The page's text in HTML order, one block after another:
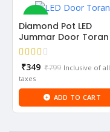
-56%
Diamond Pot LED
Jummar Door Toran
₹799
₹349
Current
is:
₹349.
Inclusive of all
taxes
ADD TO CART